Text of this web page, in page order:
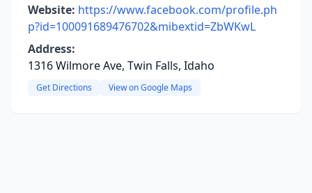
Website: https://www.facebook.com/profile.ph
p?id=100091689476702&mibextid=ZbWKwL
Address:
1316 Wilmore Ave, Twin Falls, Idaho
Get Directions View on Google Maps